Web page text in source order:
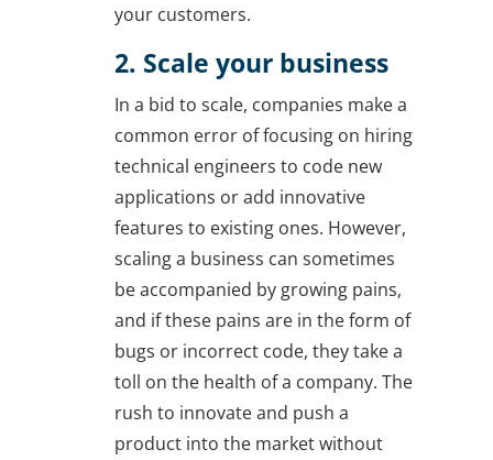
your customers.
2. Scale your business
In a bid to scale, companies make a
common error of focusing on hiring
technical engineers to code new
applications or add innovative
features to existing ones. However,
scaling a business can sometimes
be accompanied by growing pains,
and if these pains are in the form of
bugs or incorrect code, they take a
toll on the health of a company. The
rush to innovate and push a
product into the market without